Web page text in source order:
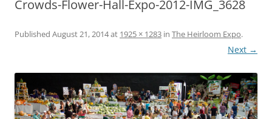
Crowds-Flower-Hall-Expo-2012-IMG_3628
Published August 21, 2014at 1925 × 1283 in The Heirloom Expo.
Next →